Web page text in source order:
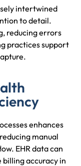
intertwined
to detail.
reducing errors
practices support
enhances
manual
EHR data can
accuracy in